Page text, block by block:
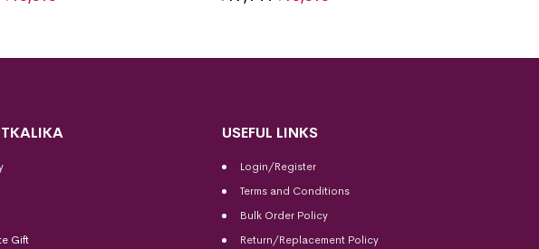
Gift
USEFUL LINKS
Login/Register
Terms and Conditions
Bulk Order Policy
Return/Replacement Policy